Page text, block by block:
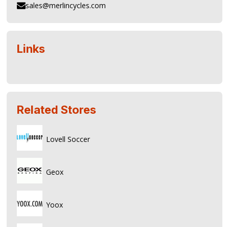
sales@merlincycles.com
Links
Related Stores
Lovell Soccer
Geox
Yoox